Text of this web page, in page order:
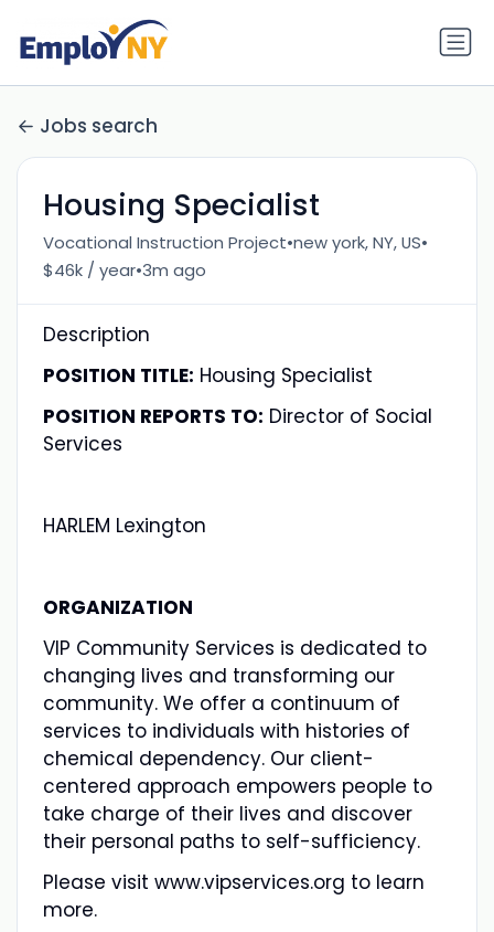
Jobs search
Housing Specialist
Vocational Instruction Project•new york, NY, US•
$46k / year•3m ago
Description
POSITION TITLE: Housing Specialist
POSITION REPORTS TO: Director of Social
Services
HARLEM Lexington
ORGANIZATION
VIP Community Services is dedicated to
changing lives and transforming our
community. We offer a continuum of
services to individuals with histories of
chemical dependency. Our client-
centered approach empowers people to
take charge of their lives and discover
their personal paths to self-sufficiency.
Please visit www.vipservices.org to learn
more.